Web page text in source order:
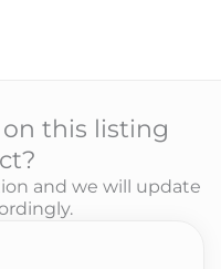
this listing
and we will update